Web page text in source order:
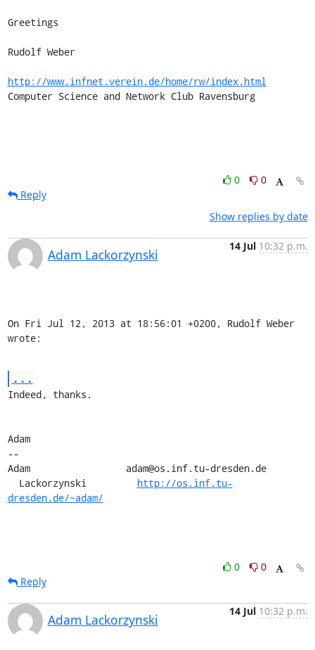
Greetings
Rudolf Weber
http://www.infnet.verein.de/home/rw/index.html
Computer Science and Network Club Ravensburg
0
0
Reply
Show replies by date
Adam Lackorzynski
14 Jul 10:32 p.m.
On Fri Jul 12, 2013 at 18:56:01 +0200, Rudolf Weber
wrote:
...
Indeed, thanks.
Adam
--
Adam                 adam@os.inf.tu-dresden.de
  Lackorzynski
http://os.inf.tu-
dresden.de/~adam/
0
0
Reply
Adam Lackorzynski
14 Jul 10:32 p.m.